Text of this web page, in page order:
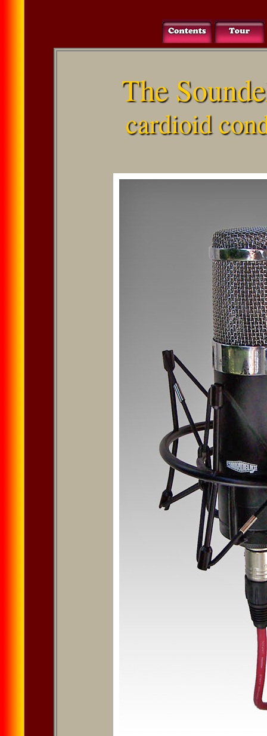
The
cardioid